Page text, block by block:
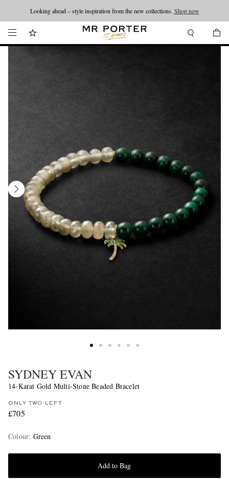
Looking ahead – style inspiration from the new collections. Shop now
SYDNEY EVAN
14-Karat Gold Multi-Stone Beaded Bracelet
ONLY TWO LEFT
£705
Colour: Green
Add to Bag